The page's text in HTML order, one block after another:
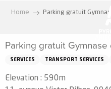
principal
Home Parking gratuit
Parking gratuit Gymnase
SERVICES TRANSPORT SERVICES
Elevation : 590m